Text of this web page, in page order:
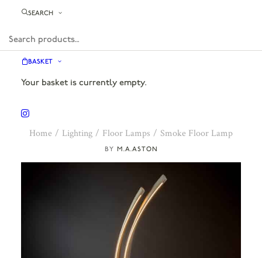
SEARCH
BASKET
Your basket is currently empty.
M.A.ASTON
Home Lighting Floor Lamps Smoke Floor Lamp